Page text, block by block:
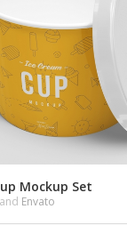
Mockup Set
and Envato